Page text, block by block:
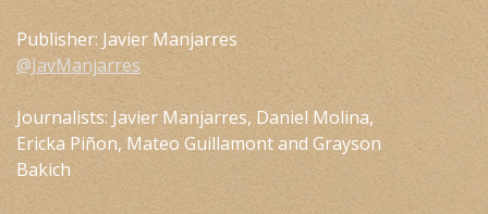
Publisher: Javier Manjarres
@JavManjarres
Journalists: Javier Manjarres, Daniel Molina,
Ericka Piñon, Mateo Guillamont and Grayson
Bakich